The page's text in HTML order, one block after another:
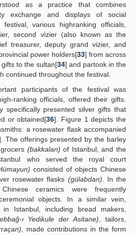
as a practice that combines
exchange and displays of social
various highranking officials,
second vizier (also known as the
treasurer, deputy grand vizier, and
power holders[33] from across
to the sultan[34] and partook in the
continued throughout the festival.
participants of the festival was
ranking officials, offered their gifts.
specifically presented silver gifts that
or obtained[36]. Figure 1 depicts the
a rosewater flask accompanied
The offerings presented by the barley
(bakkalan) of Istanbul, and the
who served the royal court
consisted of objects Chinese
rosewater flasks (gülabdan). In the
ceramics were frequently
objects. In a similar vein,
Istanbul, including bread makers,
ı Yedikule der Asitane), tailors,
, made contributions in the form